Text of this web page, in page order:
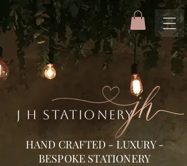
HAND CRAFTED - LUXURY -
BESPOKE STATIONERY
J H STATIONERY